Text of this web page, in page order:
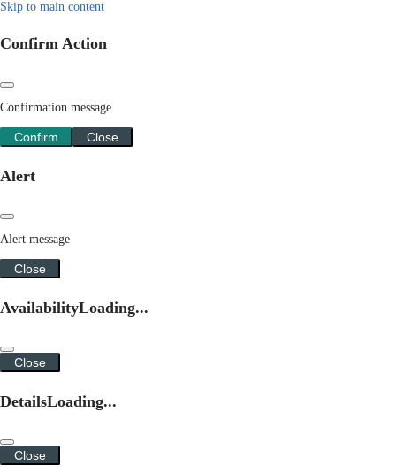
Skip to main content
Confirm Action
Confirmation message
Confirm Close
Alert
Alert message
Close
AvailabilityLoading...
Close
DetailsLoading...
Close